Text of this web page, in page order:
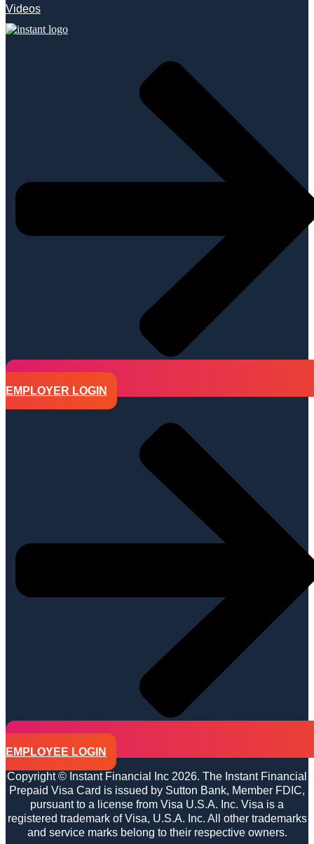
Videos
EMPLOYER LOGIN
EMPLOYEE LOGIN
Copyright © Instant Financial Inc 2026. The Instant Financial
Prepaid Visa Card is issued by Sutton Bank, Member FDIC,
pursuant to a license from Visa U.S.A. Inc. Visa is a
registered trademark of Visa, U.S.A. Inc. All other trademarks
and service marks belong to their respective owners.